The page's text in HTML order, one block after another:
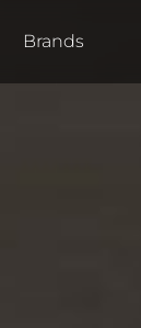
Brands